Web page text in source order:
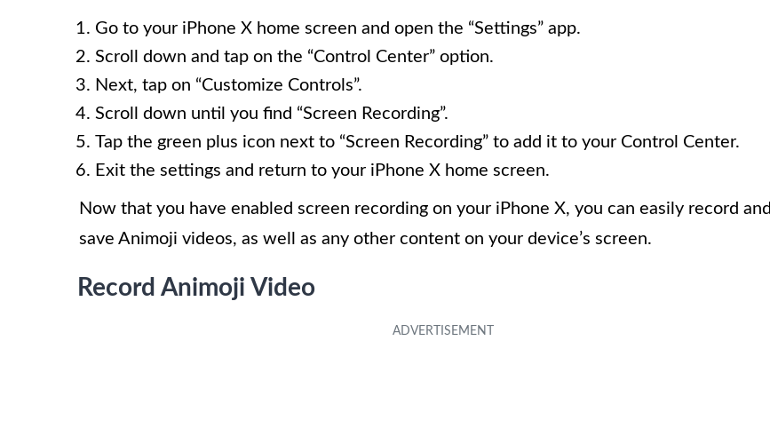
Go to your iPhone X home screen and open the “Settings” app.
Scroll down and tap on the “Control Center” option.
Next, tap on “Customize Controls”.
Scroll down until you find “Screen Recording”.
Tap the green plus icon next to “Screen Recording” to add it to your Control Center.
Exit the settings and return to your iPhone X home screen.
Now that you have enabled screen recording on your iPhone X, you can easily record and
save Animoji videos, as well as any other content on your device’s screen.
Record Animoji Video